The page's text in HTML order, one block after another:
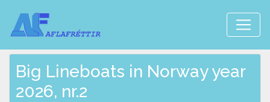
Big Lineboats in Norway year
2026, nr.2